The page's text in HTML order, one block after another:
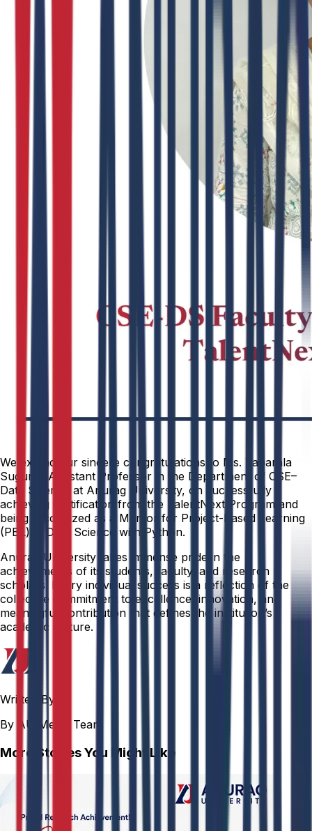
We extend our sincere congratulations to Ms. Yaparala
Suguna, Assistant Professor in the Department of CSE–
Data Science at Anurag University, on successfully
achieving certification from the TalentNext Program and
being recognized as a Mentor for Project-Based Learning
(PBL) in Data Science with Python.
Anurag University takes immense pride in the
achievements of its students, faculty, and research
scholars. Every individual success is a reflection of the
collective commitment to excellence, innovation, and
meaningful contribution that defines the institution’s
academic culture.
Written By
By AU Media Team
More Stories You Might Like